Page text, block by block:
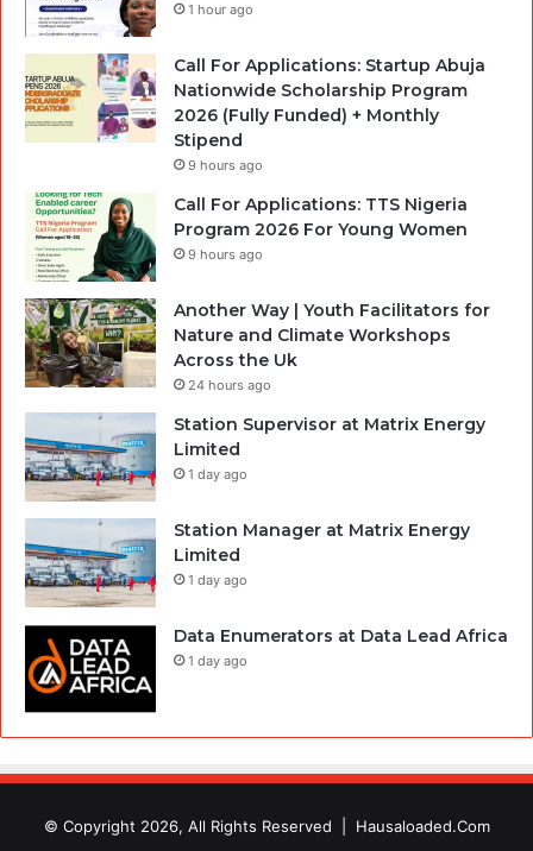
1 hour ago
Call For Applications: Startup Abuja
Nationwide Scholarship Program
2026 (Fully Funded) + Monthly
Stipend
9 hours ago
Call For Applications: TTS Nigeria
Program 2026 For Young Women
9 hours ago
Another Way | Youth Facilitators for
Nature and Climate Workshops
Across the Uk
24 hours ago
Station Supervisor at Matrix Energy
Limited
1 day ago
Station Manager at Matrix Energy
Limited
1 day ago
Data Enumerators at Data Lead Africa
1 day ago
© Copyright 2026, All Rights Reserved | Hausaloaded.Com